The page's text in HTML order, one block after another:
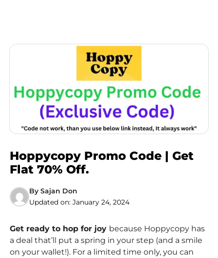
Hoppycopy Promo Code | Get
Flat 70% Off.
By Sajan Don
Updated on: January 24, 2024
Get ready to hop for joy because Hoppycopy has
a deal that’ll put a spring in your step (and a smile
on your wallet!). For a limited time only, you can